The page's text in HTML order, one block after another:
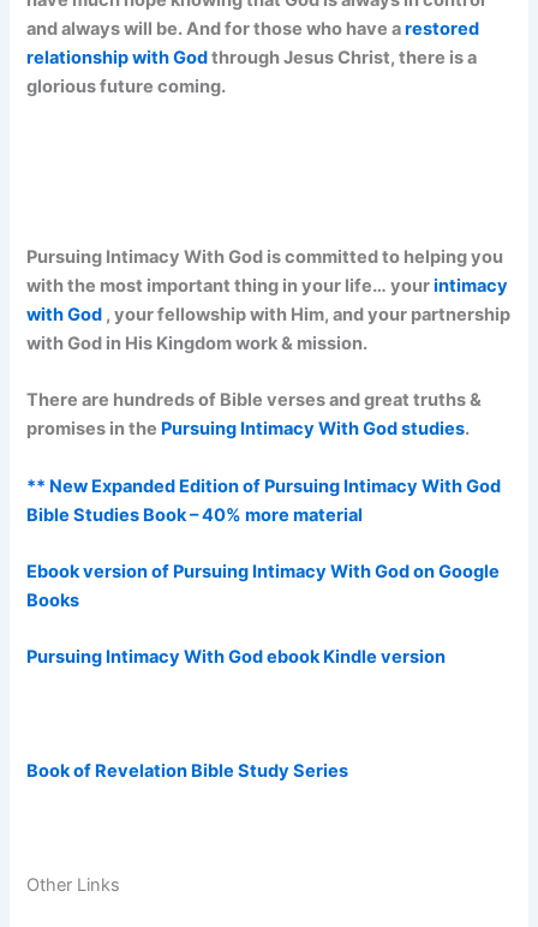
and always will be. And for those who have arestored
relationship with Godthrough Jesus Christ, there is a
glorious future coming.
Pursuing Intimacy With God is committed to helping you
with the most important thing in your life… yourintimacy
with God , your fellowship with Him, and your partnership
with God in His Kingdom work & mission.
There are hundreds of Bible verses and great truths &
promises in the Pursuing Intimacy With God studies.
** New Expanded Edition of Pursuing Intimacy With God
Bible Studies Book – 40% more material
Ebook version of Pursuing Intimacy With God on Google
Books
Pursuing Intimacy With God ebook Kindle version
Book of Revelation Bible Study Series
Other Links